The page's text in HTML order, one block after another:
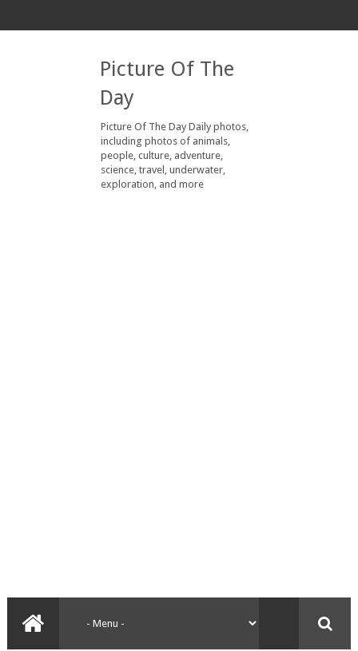
Picture Of The
Day
Picture Of The Day Daily photos,
including photos of animals,
people, culture, adventure,
science, travel, underwater,
exploration, and more